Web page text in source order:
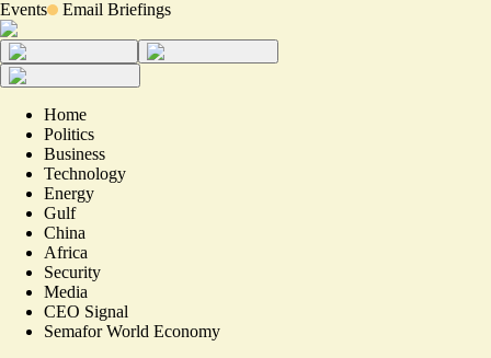
Events Email Briefings
Home
Politics
Business
Technology
Energy
Gulf
China
Africa
Security
Media
CEO Signal
Semafor World Economy